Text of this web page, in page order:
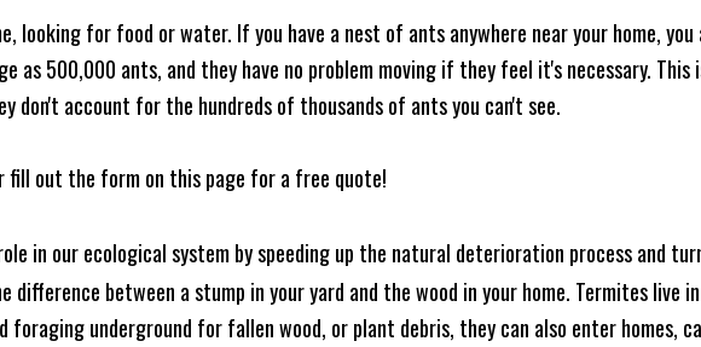
looking for food or water. If you have a nest of ants anywhere near your home,
as 500,000 ants, and they have no problem moving if they feel it's necessary. This
don't account for the hundreds of thousands of ants you can't see.
fill out the form on this page for a free quote!
in our ecological system by speeding up the natural deterioration process and
between a stump in your yard and the wood in your home. Termites live
underground for fallen wood, or plant debris, they can also enter homes,